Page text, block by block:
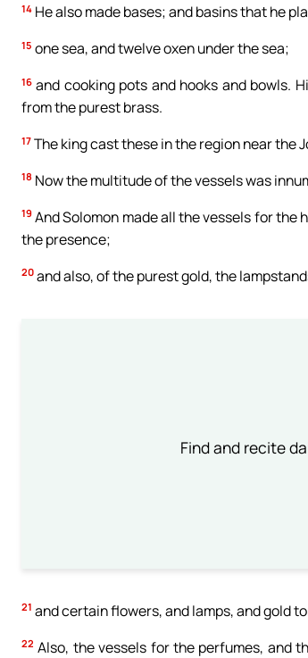
14 He also made bases; and basins that he
15 one sea, and twelve oxen under the sea;
16 and cooking pots and hooks and bowls.
from the purest brass.
17 The king cast these in the region near the
18 Now the multitude of the vessels was
19 And Solomon made all the vessels for the
the presence;
20 and also, of the purest gold, the
Find and recite
21 and certain flowers, and lamps, and gold
22 Also, the vessels for the perfumes, and